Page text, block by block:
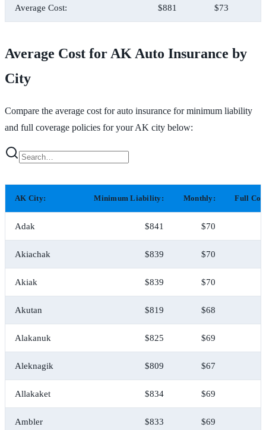
Average Cost: $881 $73
Average Cost for AK Auto Insurance by
City
Compare the average cost for auto insurance for minimum liability
and full coverage policies for your AK city below:
AK City: Minimum Liability: Monthly: Full
Adak $841 $70
Akiachak $839 $70
Akiak $839 $70
Akutan $819 $68
Alakanuk $825 $69
Aleknagik $809 $67
Allakaket $834 $69
Ambler $833 $69